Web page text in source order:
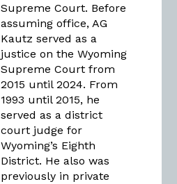
Supreme Court. Before
assuming office, AG
Kautz served as a
justice on the Wyoming
Supreme Court from
2015 until 2024. From
1993 until 2015, he
served as a district
court judge for
Wyoming’s Eighth
District. He also was
previously in private